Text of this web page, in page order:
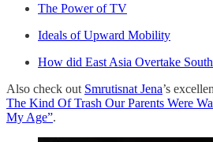
The Power of TV
Ideals of Upward Mobility
How did East Asia Overtake
Also check out Smrutisnat Jena’s
The Kind Of Trash Our Parents Were
My Age”.